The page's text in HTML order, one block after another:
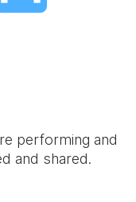
performing and
and shared.